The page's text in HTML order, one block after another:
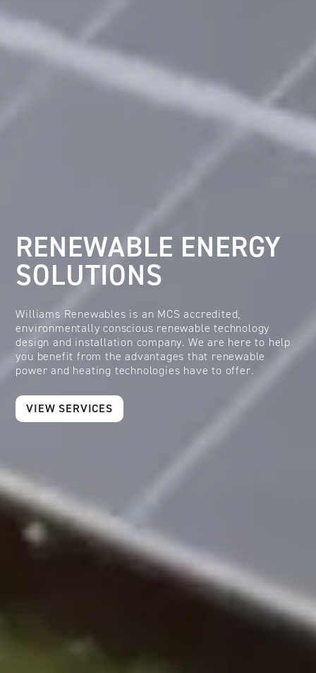
RENEWABLE ENERGY
SOLUTIONS
Williams Renewables is an MCS accredited,
environmentally conscious renewable technology
design and installation company. We are here to help
you benefit from the advantages that renewable
power and heating technologies have to offer.
VIEW SERVICES